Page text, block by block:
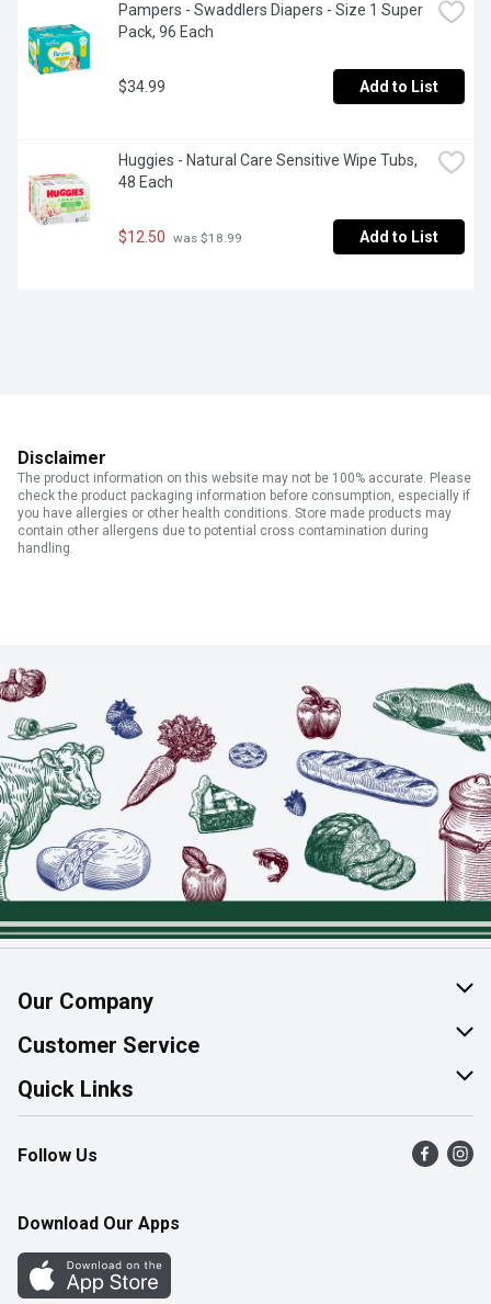
Pampers - Swaddlers Diapers - Size 1 Super
Pack, 96 Each
$34.99 Add to List
Huggies - Natural Care Sensitive Wipe Tubs,
48 Each
$12.50 was $18.99 Add to List
Disclaimer
The product information on this website may not be 100% accurate. Please
check the product packaging information before consumption, especially if
you have allergies or other health conditions. Store made products may
contain other allergens due to potential cross contamination during
handling.
Our Company
About Us
Join Our Team
Customer Service
Help & FAQ
Contact Us
Product Alerts
Quick Links
Find a Store
Flyers
Western Family
Perk Avenue
Follow Us
Download Our Apps